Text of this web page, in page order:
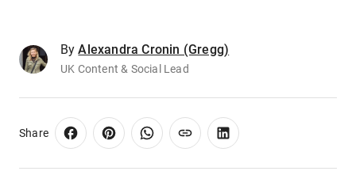
By Alexandra Cronin (Gregg)
UK Content & Social Lead
Share